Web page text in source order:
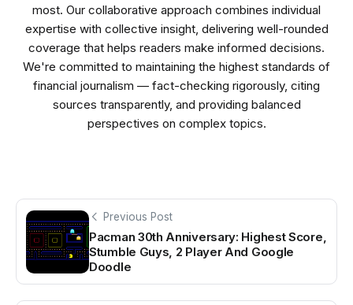
most. Our collaborative approach combines individual
expertise with collective insight, delivering well-rounded
coverage that helps readers make informed decisions.
We're committed to maintaining the highest standards of
financial journalism — fact-checking rigorously, citing
sources transparently, and providing balanced
perspectives on complex topics.
Previous Post
Pacman 30th Anniversary: Highest Score,
Stumble Guys, 2 Player And Google
Doodle